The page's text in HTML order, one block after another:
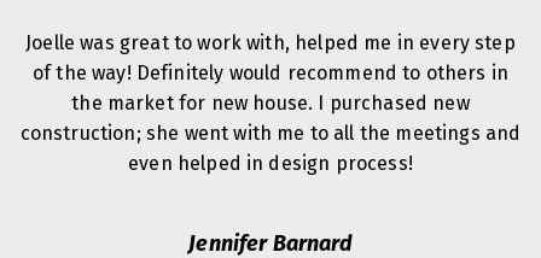
Joelle was great to work with, helped me in every step
of the way! Definitely would recommend to others in
the market for new house. I purchased new
construction; she went with me to all the meetings and
even helped in design process!
Jennifer Barnard